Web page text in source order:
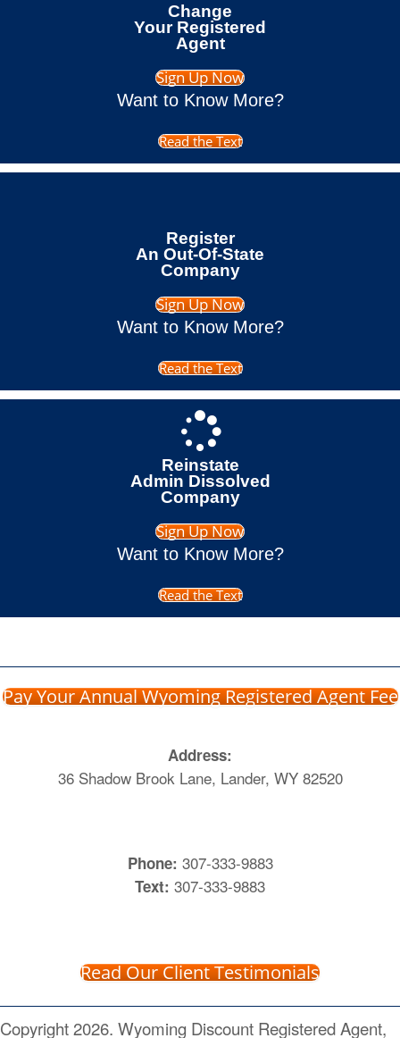
Change
Your Registered
Agent
Sign Up Now
Want to Know More?
Read the Text
Register
An Out-Of-State
Company
Sign Up Now
Want to Know More?
Read the Text
Reinstate
Admin Dissolved
Company
Sign Up Now
Want to Know More?
Read the Text
Pay Your Annual Wyoming Registered Agent Fee
Address:
36 Shadow Brook Lane, Lander, WY 82520
Phone: 307-333-9883
Text: 307-333-9883
Read Our Client Testimonials
Copyright 2026. Wyoming Discount Registered Agent,